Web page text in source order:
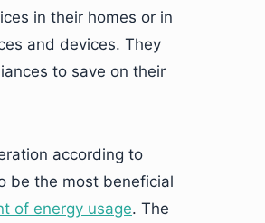
in their homes or in
and devices. They
to save on their
according to
be the most beneficial
of energy usage. The